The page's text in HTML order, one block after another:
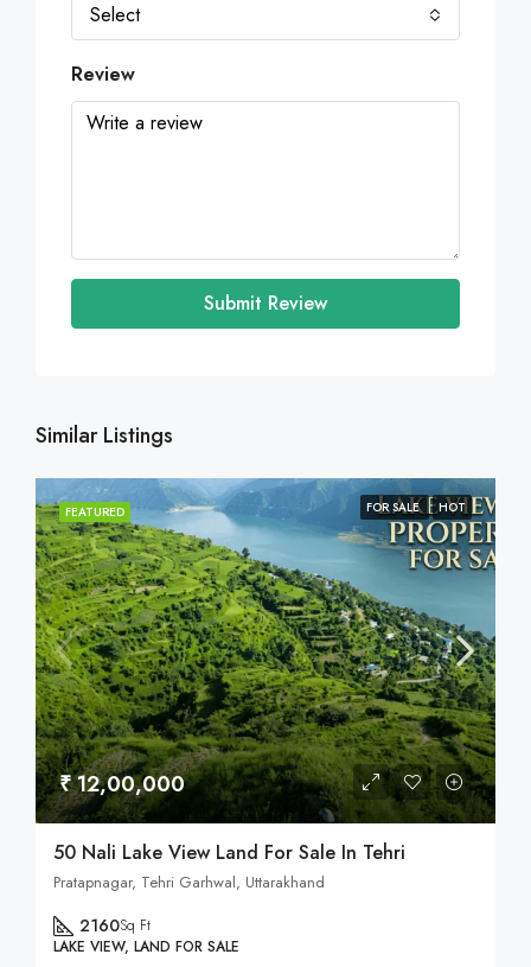
Select
Review
Submit Review
Similar Listings
FEATURED FOR SALE HOT
₹ 12,00,000
50 Nali Lake View Land For Sale In Tehri
Pratapnagar, Tehri Garhwal, Uttarakhand
2160Sq Ft
LAKE VIEW, LAND FOR SALE